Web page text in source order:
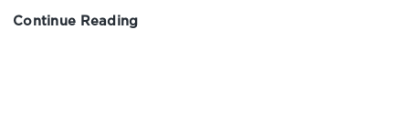
Continue Reading